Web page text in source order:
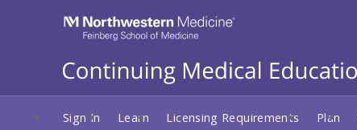
Sign In Learn Licensing Requirements Plan